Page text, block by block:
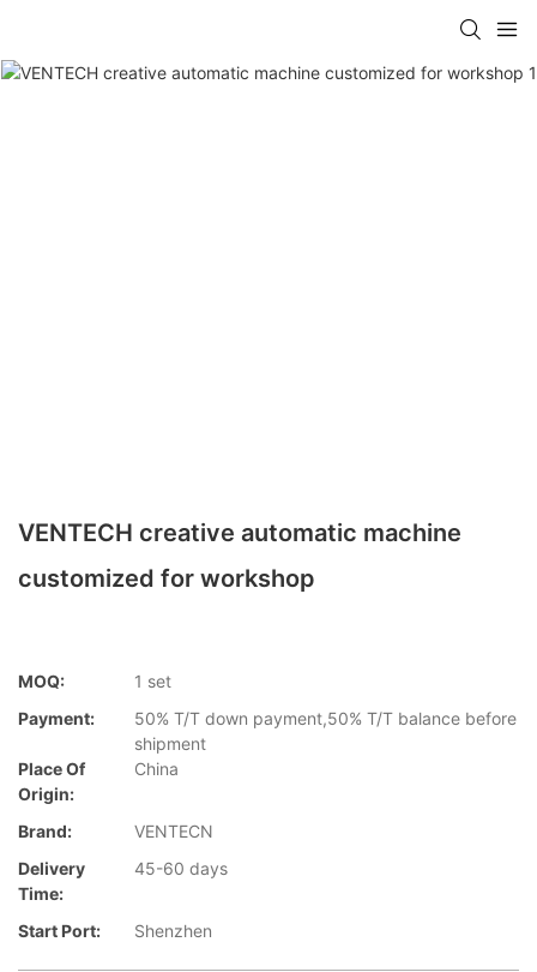
VENTECH creative automatic machine
customized for workshop
MOQ:
1 set
Payment:
50% T/T down payment,50% T/T balance before
shipment
Place Of
Origin:
China
Brand:
VENTECN
Delivery
Time:
45-60 days
Start Port: Shenzhen